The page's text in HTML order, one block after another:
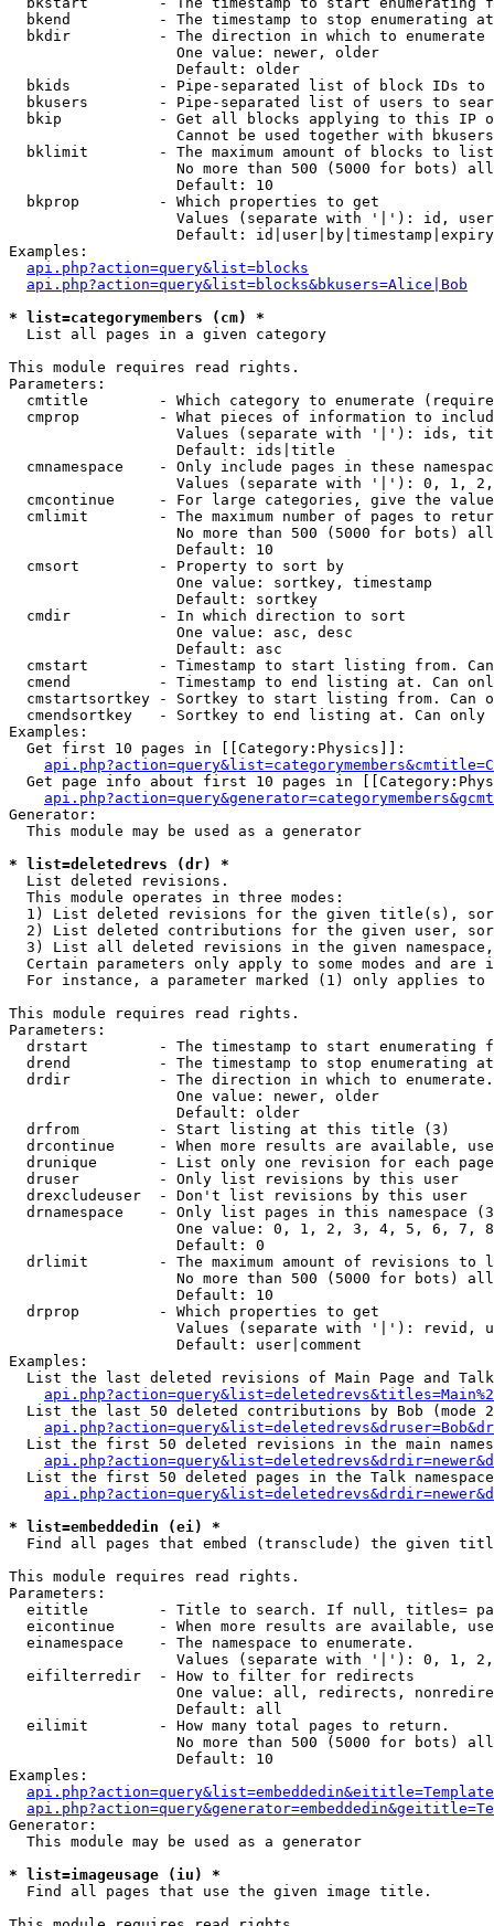
  bkend          - The timestamp to stop enumerating at
  bkdir          - The direction in which to enumerate
                   One value: newer, older
                   Default: older
bkids          - Pipe-separated list of block IDs to
bkusers        - Pipe-separated list of users to
bkip           - Get all blocks applying to this IP
Cannot be used together with
  bklimit        - The maximum amount of blocks to list
No more than 500 (5000 for bots)
                   Default: 10
  bkprop         - Which properties to get
Values (separate with '|'): id,
Default:
Examples:
api.php?action=query&list=blocks
api.php?action=query&list=blocks&bkusers=Alice|Bob
* list=categorymembers (cm) *
List all pages in a given category
This module requires read rights.
Parameters:
cmtitle        - Which category to enumerate
cmprop         - What pieces of information to
Values (separate with '|'): ids,
                   Default: ids|title
cmnamespace    - Only include pages in these
Values (separate with '|'): 0, 1,
cmcontinue     - For large categories, give the
cmlimit        - The maximum number of pages to
No more than 500 (5000 for bots)
                   Default: 10
  cmsort         - Property to sort by
                   One value: sortkey, timestamp
                   Default: sortkey
  cmdir          - In which direction to sort
                   One value: asc, desc
                   Default: asc
cmstart        - Timestamp to start listing from.
cmend          - Timestamp to end listing at. Can
cmstartsortkey - Sortkey to start listing from. Can
cmendsortkey   - Sortkey to end listing at. Can only
Examples:
  Get first 10 pages in [[Category:Physics]]:
Get page info about first 10 pages in
Generator:
  This module may be used as a generator
* list=deletedrevs (dr) *
List deleted revisions.
  This module operates in three modes:
1) List deleted revisions for the given title(s),
2) List deleted contributions for the given user,
3) List all deleted revisions in the given
Certain parameters only apply to some modes and are
For instance, a parameter marked (1) only applies
This module requires read rights.
Parameters:
drstart        - The timestamp to start enumerating
drend          - The timestamp to stop enumerating
drdir          - The direction in which to
                   One value: newer, older
                   Default: older
  drfrom         - Start listing at this title (3)
drcontinue     - When more results are available,
drunique       - List only one revision for each
  druser         - Only list revisions by this user
  drexcludeuser  - Don't list revisions by this user
drnamespace    - Only list pages in this namespace
One value: 0, 1, 2, 3, 4, 5, 6, 7,
                   Default: 0
drlimit        - The maximum amount of revisions to
No more than 500 (5000 for bots)
                   Default: 10
  drprop         - Which properties to get
Values (separate with '|'): revid,
                   Default: user|comment
Examples:
List the last deleted revisions of Main Page and
List the last 50 deleted contributions by Bob (mode
List the first 50 deleted revisions in the main
List the first 50 deleted pages in the Talk
* list=embeddedin (ei) *
Find all pages that embed (transclude) the given
This module requires read rights.
Parameters:
eititle        - Title to search. If null, titles=
eicontinue     - When more results are available,
  einamespace    - The namespace to enumerate.
Values (separate with '|'): 0, 1,
  eifilterredir  - How to filter for redirects
One value: all, redirects,
                   Default: all
  eilimit        - How many total pages to return.
No more than 500 (5000 for bots)
                   Default: 10
Examples:
Generator:
  This module may be used as a generator
* list=imageusage (iu) *
Find all pages that use the given image title.